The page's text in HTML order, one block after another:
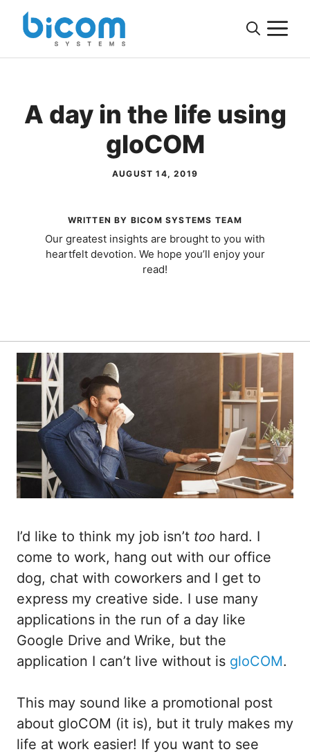
Skip
A day in the life using
gloCOM
AUGUST 14, 2019
WRITTEN BY BICOM SYSTEMS TEAM
Our greatest insights are brought to you with
heartfelt devotion. We hope you’ll enjoy your
read!
I’d like to think my job isn’t too hard. I
come to work, hang out with our office
dog, chat with coworkers and I get to
express my creative side. I use many
applications in the run of a day like
Google Drive and Wrike, but the
application I can’t live without is gloCOM.
This may sound like a promotional post
about gloCOM (it is), but it truly makes my
life at work easier! If you want to see